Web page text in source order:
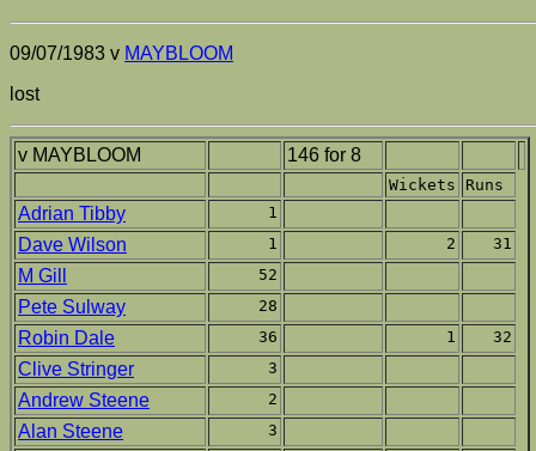
09/07/1983 v MAYBLOOM
lost
v MAYBLOOM 146 for 8
Wickets Runs
Adrian Tibby 1
Dave Wilson 1 2 31
M Gill 52
Pete Sulway 28
Robin Dale 36 1 32
Clive Stringer 3
Andrew Steene 2
Alan Steene 3